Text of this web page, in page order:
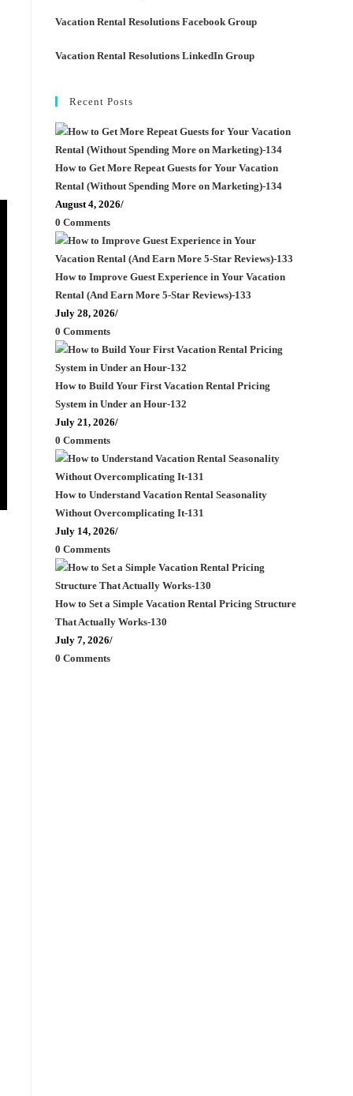
Vacation Rental Resolutions Facebook Group
Vacation Rental Resolutions LinkedIn Group
Recent Posts
How to Get More Repeat Guests for Your Vacation
Rental (Without Spending More on Marketing)-134
August 4, 2026/
0 Comments
How to Improve Guest Experience in Your Vacation
Rental (And Earn More 5-Star Reviews)-133
July 28, 2026/
0 Comments
How to Build Your First Vacation Rental Pricing
System in Under an Hour-132
July 21, 2026/
0 Comments
How to Understand Vacation Rental Seasonality
Without Overcomplicating It-131
July 14, 2026/
0 Comments
How to Set a Simple Vacation Rental Pricing Structure
That Actually Works-130
July 7, 2026/
0 Comments